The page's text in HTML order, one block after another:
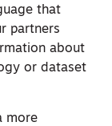
that
partners
about
or dataset
more